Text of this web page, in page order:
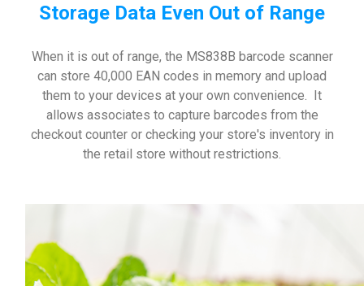
Storage Data Even Out of Range
When it is out of range, the MS838B barcode scanner
can store 40,000 EAN codes in memory and upload
them to your devices at your own convenience. It
allows associates to capture barcodes from the
checkout counter or checking your store's inventory in
the retail store without restrictions.